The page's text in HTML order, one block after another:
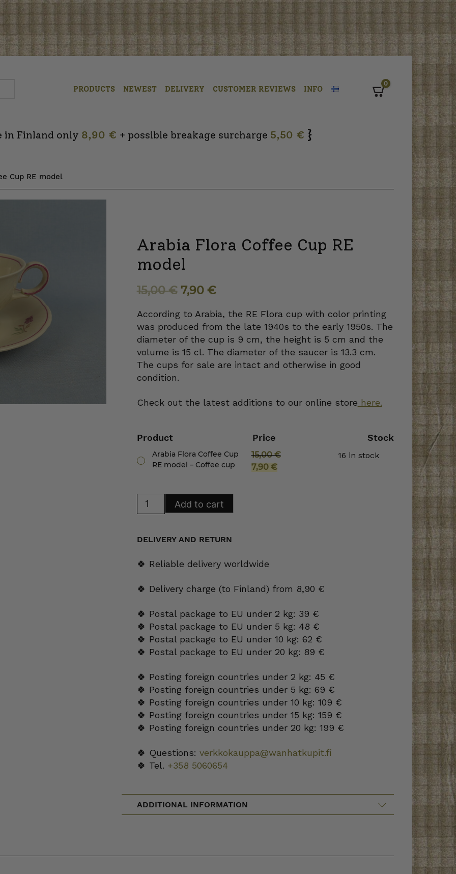
PRODUCTS NEWEST DELIVERY CUSTOMER REVIEWS INFO
0
in Finland only 8,90 € + possible breakage surcharge 5,50 € }
Cup RE model
Arabia Flora Coffee Cup RE
model
15,00€ Original
was:
15,00 €.
7,90 €Current
is:
7,90 €.
According to Arabia, the RE Flora cup with color printing
was produced from the late 1940s to the early 1950s. The
diameter of the cup is 9 cm, the height is 5 cm and the
volume is 15 cl. The diameter of the saucer is 13.3 cm.
The cups for sale are intact and otherwise in good
condition.
Check out the latest additions to our online store here.
Product Price Stock
Arabia Flora Coffee Cup
RE model – Coffee cup
15,00€
Original
7,90 €Current
16 in stock
Flora
quantity
Add to cart
DELIVERY AND RETURN
🍀 Reliable delivery worldwide
🍀 Delivery charge (to Finland) from 8,90 €
🍀 Postal package to EU under 2 kg: 39 €
🍀 Postal package to EU under 5 kg: 48 €
🍀 Postal package to EU under 10 kg: 62 €
🍀 Postal package to EU under 20 kg: 89 €
🍀 Posting foreign countries under 2 kg: 45 €
🍀 Posting foreign countries under 5 kg: 69 €
🍀 Posting foreign countries under 10 kg: 109 €
🍀 Posting foreign countries under 15 kg: 159 €
🍀 Posting foreign countries under 20 kg: 199 €
🍀 Questions: verkkokauppa@wanhatkupit.fi
🍀 Tel. +358 5060654
ADDITIONAL INFORMATION